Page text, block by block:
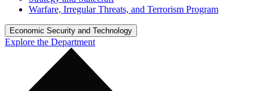
Warfare, Irregular Threats, and Terrorism Program
Economic Security and Technology
Explore the Department